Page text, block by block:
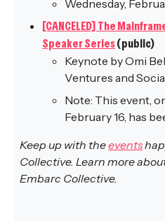
Wednesday,
[CANCELED] The
Speaker Series(public)
Keynote by Omi
Ventures and
Note: This event,
February 16, has
Keep up with theevents
Collective. Learn more
Embarc Collective.